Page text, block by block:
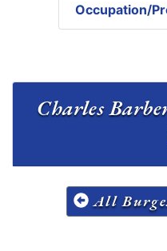
Occupation/
All